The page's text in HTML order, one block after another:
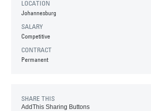
LOCATION
Johannesburg
SALARY
Competitive
CONTRACT
Permanent
SHARE THIS
AddThis Sharing Buttons